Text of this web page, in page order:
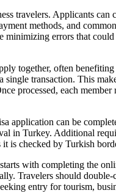
travelers. Applicants can
methods, and
minimizing errors that
together, often
transaction. This
processed, each
application can be
in Turkey. Additional
is checked by Turkish
with completing the
Travelers should double-
entry for tourism,